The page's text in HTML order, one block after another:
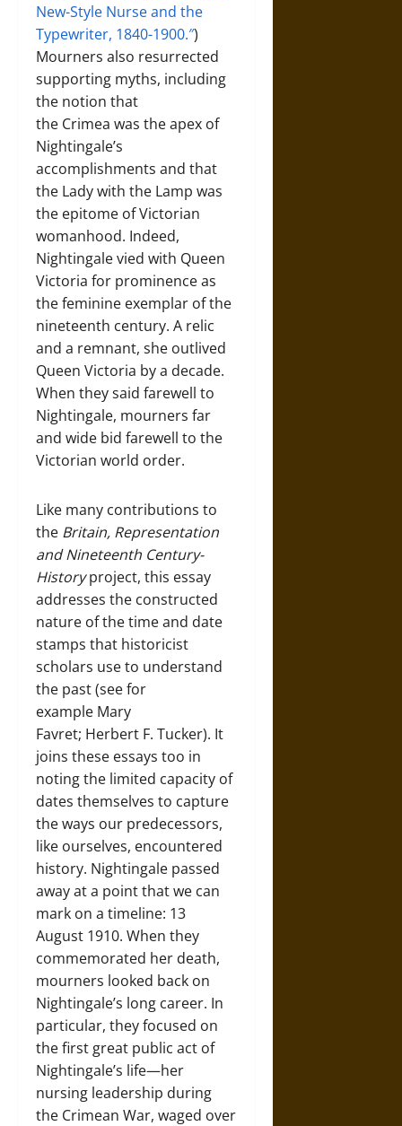
New-Style Nurse and the
Typewriter, 1840-1900.″)
Mourners also resurrected
supporting myths, including
the notion that
the Crimea was the apex of
Nightingale’s
accomplishments and that
the Lady with the Lamp was
the epitome of Victorian
womanhood. Indeed,
Nightingale vied with Queen
Victoria for prominence as
the feminine exemplar of the
nineteenth century. A relic
and a remnant, she outlived
Queen Victoria by a decade.
When they said farewell to
Nightingale, mourners far
and wide bid farewell to the
Victorian world order.
Like many contributions to
the Britain, Representation
and Nineteenth Century-
Historyproject, this essay
addresses the constructed
nature of the time and date
stamps that historicist
scholars use to understand
the past (see for
example Mary
Favret; Herbert F. Tucker). It
joins these essays too in
noting the limited capacity of
dates themselves to capture
the ways our predecessors,
like ourselves, encountered
history. Nightingale passed
away at a point that we can
mark on a timeline: 13
August 1910. When they
commemorated her death,
mourners looked back on
Nightingale’s long career. In
particular, they focused on
the first great public act of
Nightingale’s life—her
nursing leadership during
the Crimean War, waged over